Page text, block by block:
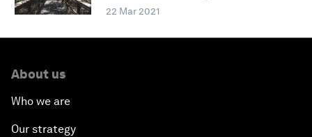
22 Mar 2021
About us
Who we are
Our strategy